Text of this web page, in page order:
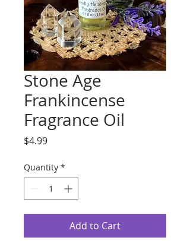
Stone Age
Frankincense
Fragrance Oil
$4.99Price
Quantity *
Add to Cart